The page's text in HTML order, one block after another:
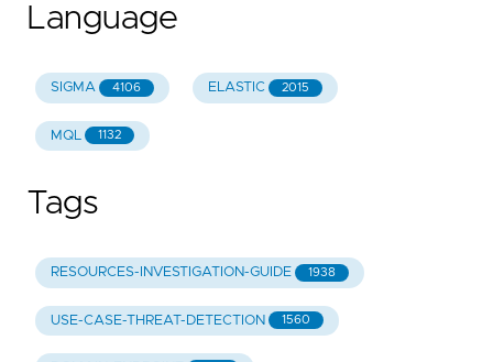
Language
SIGMA 4106 ELASTIC 2015
MQL 1132
Tags
RESOURCES-INVESTIGATION-GUIDE 1938
USE-CASE-THREAT-DETECTION 1560